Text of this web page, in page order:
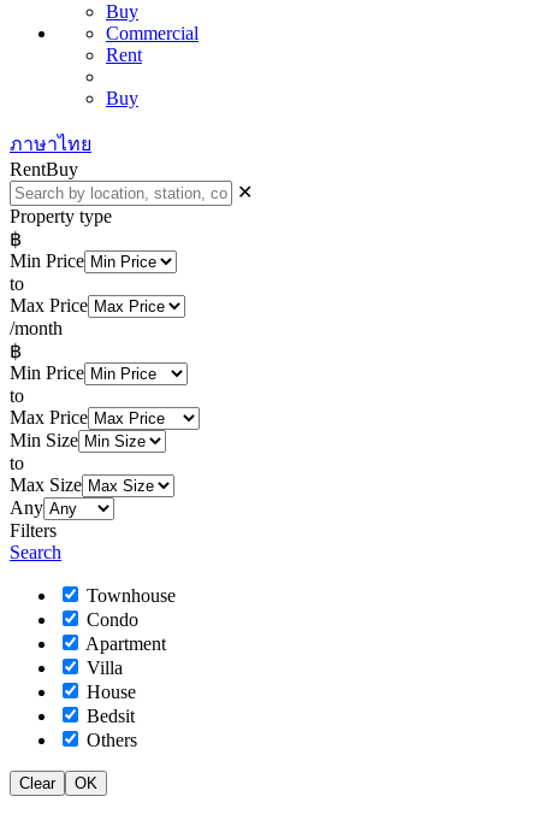
Buy
Commercial
Rent
Buy
ภาษาไทย
RentBuy
✕
Property type
฿
Min Price
to
Max Price
/month
฿
Min Price
to
Max Price
Min Size
to
Max Size
Any
Filters
Search
Townhouse
Condo
Apartment
Villa
House
Bedsit
Others
Clear OK